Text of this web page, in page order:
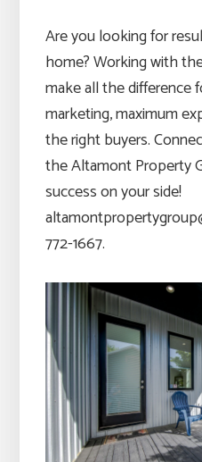
Are you looking for
home? Working with
make all the difference
marketing, maximum
the right buyers.
the Altamont Property
success on your side!
772-1667.